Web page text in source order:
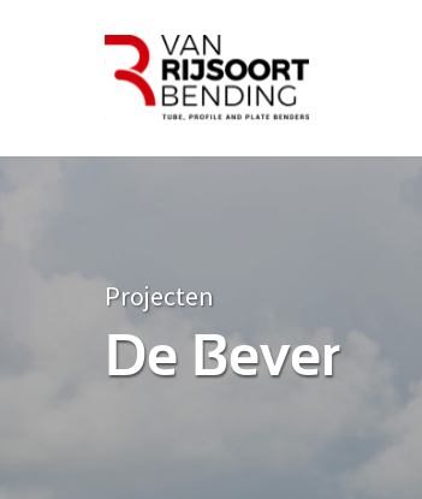
Projecten
De Bever